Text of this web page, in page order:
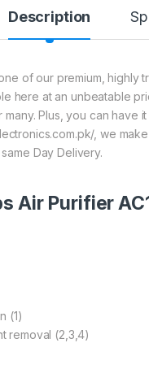
Description
of our premium,
here at an unbeatable
many. Plus, you can
, we
Day Delivery.
Air Purifier
(1)
removal (2,3,4)